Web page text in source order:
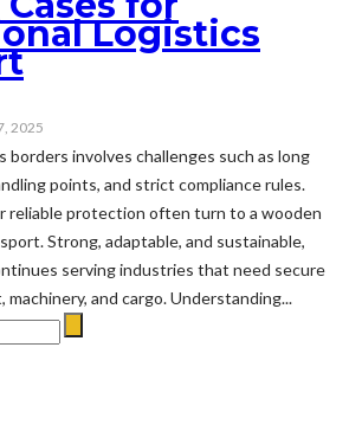
Logistics
2025
borders involves challenges such as long
points, and strict compliance rules.
reliable protection often turn to a wooden
Strong, adaptable, and sustainable,
serving industries that need secure
and cargo. Understanding...